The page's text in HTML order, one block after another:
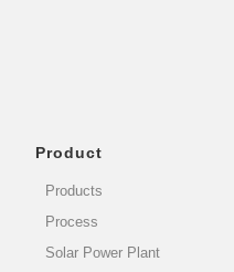
Product
Products
Process
Solar Power Plant